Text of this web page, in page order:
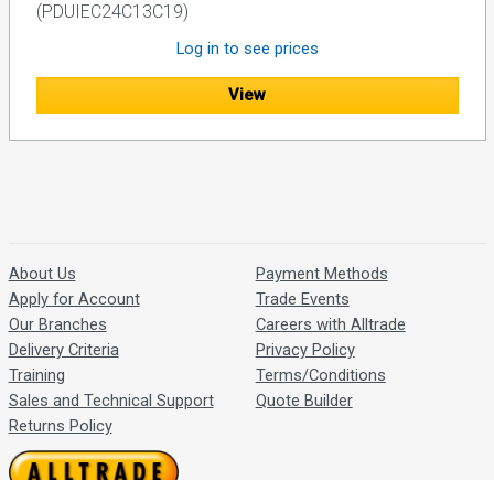
(PDUIEC24C13C19)
Log in to see prices
View
About Us
Apply for Account
Our Branches
Delivery Criteria
Training
Sales and Technical Support
Returns Policy
Payment Methods
Trade Events
Careers with Alltrade
Privacy Policy
Terms/Conditions
Quote Builder